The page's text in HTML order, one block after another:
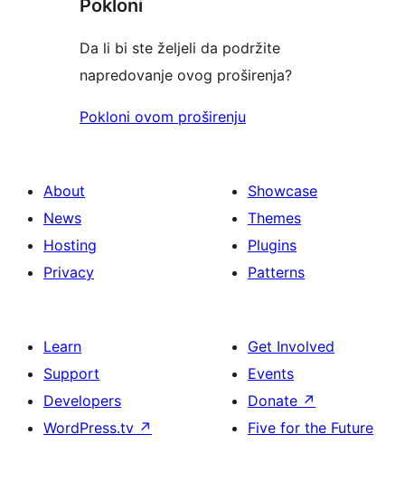
Pokloni
Da li bi ste željeli da podržite
napredovanje ovog proširenja?
Pokloni ovom proširenju
About
News
Hosting
Privacy
Showcase
Themes
Plugins
Patterns
Learn
Support
Developers
WordPress.tv ↗
Get Involved
Events
Donate ↗
Five for the Future